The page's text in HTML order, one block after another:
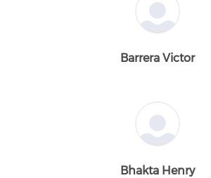
Barrera Victor
Bhakta Henry